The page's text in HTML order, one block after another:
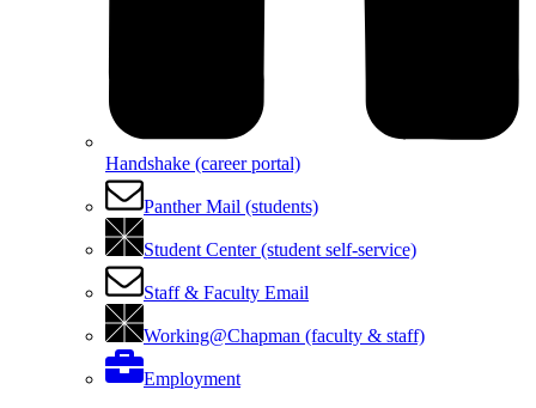
Handshake (career portal)
Panther Mail (students)
Student Center (student self-service)
Staff & Faculty Email
Working@Chapman (faculty & staff)
Employment